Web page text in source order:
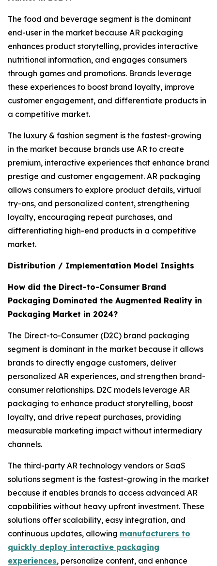
The food and beverage segment is the dominant
end-user in the market because AR packaging
enhances product storytelling, provides interactive
nutritional information, and engages consumers
through games and promotions. Brands leverage
these experiences to boost brand loyalty, improve
customer engagement, and differentiate products in
a competitive market.
The luxury & fashion segment is the fastest-growing
in the market because brands use AR to create
premium, interactive experiences that enhance brand
prestige and customer engagement. AR packaging
allows consumers to explore product details, virtual
try-ons, and personalized content, strengthening
loyalty, encouraging repeat purchases, and
differentiating high-end products in a competitive
market.
Distribution / Implementation Model Insights
How did the Direct-to-Consumer Brand
Packaging Dominated the Augmented Reality in
Packaging Market in 2024?
The Direct-to-Consumer (D2C) brand packaging
segment is dominant in the market because it allows
brands to directly engage customers, deliver
personalized AR experiences, and strengthen brand-
consumer relationships. D2C models leverage AR
packaging to enhance product storytelling, boost
loyalty, and drive repeat purchases, providing
measurable marketing impact without intermediary
channels.
The third-party AR technology vendors or SaaS
solutions segment is the fastest-growing in the market
because it enables brands to access advanced AR
capabilities without heavy upfront investment. These
solutions offer scalability, easy integration, and
continuous updates, allowing manufacturers to
quickly deploy interactive packaging
experiences, personalize content, and enhance